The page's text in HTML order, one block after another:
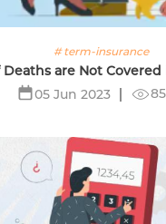
# term-insurance
are Not Covered
05 Jun 2023